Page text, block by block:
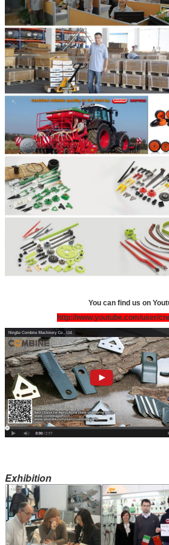
You can find us on
http://www.youtube.com/user/
Exhibition